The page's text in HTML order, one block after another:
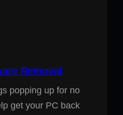
Removal
popping up for no
get your PC back